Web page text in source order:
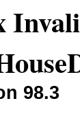
98.3